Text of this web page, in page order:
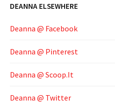
DEANNA ELSEWHERE
Deanna @ Facebook
Deanna @ Pinterest
Deanna @ Scoop.It
Deanna @ Twitter